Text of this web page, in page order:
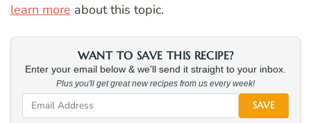
learn more about this topic.
WANT TO SAVE THIS RECIPE?
Enter your email below & we'll send it straight to your inbox.
Plus you'll get great new recipes from us every week!
SAVE